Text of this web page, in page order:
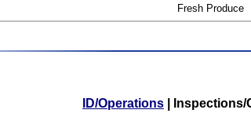
Fresh Produce
ID/Operations Inspections/